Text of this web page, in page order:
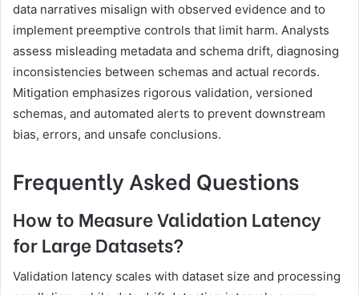
data narratives misalign with observed evidence and to
implement preemptive controls that limit harm. Analysts
assess misleading metadata and schema drift, diagnosing
inconsistencies between schemas and actual records.
Mitigation emphasizes rigorous validation, versioned
schemas, and automated alerts to prevent downstream
bias, errors, and unsafe conclusions.
Frequently Asked Questions
How to Measure Validation Latency
for Large Datasets?
Validation latency scales with dataset size and processing